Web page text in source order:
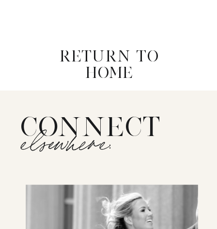
RETURN TO
HOME
CONNECT
elsewhere: